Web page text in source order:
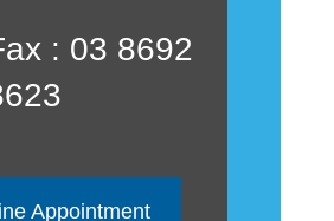
: 03 8692
Appointment